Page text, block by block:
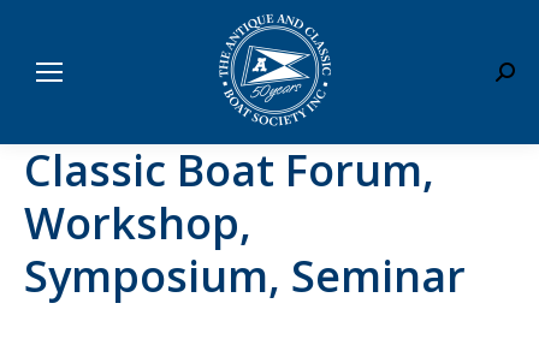
Classic Boat Forum,
Workshop,
Symposium, Seminar